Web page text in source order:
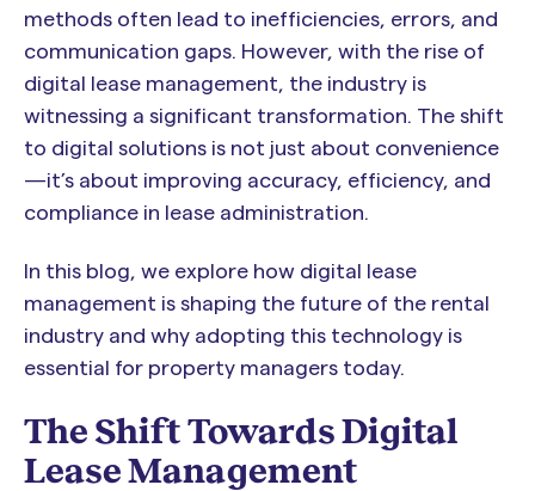
methods often lead to inefficiencies, errors, and
communication gaps. However, with the rise of
digital lease management, the industry is
witnessing a significant transformation. The shift
to digital solutions is not just about convenience
—it’s about improving accuracy, efficiency, and
compliance in lease administration.
In this blog, we explore how digital lease
management is shaping the future of the rental
industry and why adopting this technology is
essential for property managers today.
The Shift Towards Digital
Lease Management